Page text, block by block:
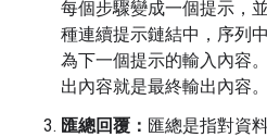
每個步驟變成一個提示，
種連續提示鏈結中，序列
為下一個提示的輸入內容
出內容就是最終輸出內容。
匯總回覆： 匯總是指對資